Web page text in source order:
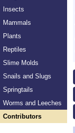
Insects
Mammals
Plants
Reptiles
Slime Molds
Snails and Slugs
Springtails
Worms and Leeches
Contributors